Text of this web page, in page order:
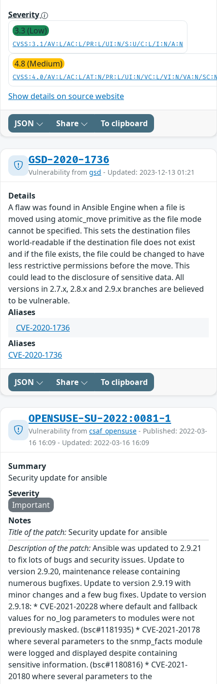
Severity
3.3 (Low)
CVSS:3.1/AV:L/AC:L/PR:L/UI:N/S:U/C:L/I:N/A:N
4.8 (Medium)
CVSS:4.0/AV:L/AC:L/AT:N/PR:L/UI:N/VC:L/VI:N/VA:N/
Show details on source website
JSON Share To clipboard
GSD-2020-1736
Vulnerability from gsd - Updated: 2023-12-13 01:21
Details
A flaw was found in Ansible Engine when a file is
moved using atomic_move primitive as the file mode
cannot be specified. This sets the destination files
world-readable if the destination file does not exist
and if the file exists, the file could be changed to have
less restrictive permissions before the move. This
could lead to the disclosure of sensitive data. All
versions in 2.7.x, 2.8.x and 2.9.x branches are believed
to be vulnerable.
Aliases
CVE-2020-1736
Aliases
CVE-2020-1736
JSON Share To clipboard
OPENSUSE-SU-2022:0081-1
Vulnerability from csaf_opensuse - Published: 2022-03-
16 16:09 - Updated: 2022-03-16 16:09
Summary
Security update for ansible
Severity
Important
Notes
Title of the patch:Security update for ansible
Description of the patch:Ansible was updated to 2.9.21
to fix lots of bugs and security issues. Update to
version 2.9.20, maintenance release containing
numerous bugfixes. Update to version 2.9.19 with
minor changes and a few bug fixes. Update to version
2.9.18: * CVE-2021-20228 where default and fallback
values for no_log parameters to modules were not
previously masked. (bsc#1181935) * CVE-2021-20178
where several parameters to the snmp_facts module
were logged and displayed despite containing
sensitive information. (bsc#1180816) * CVE-2021-
20180 where several parameters to the